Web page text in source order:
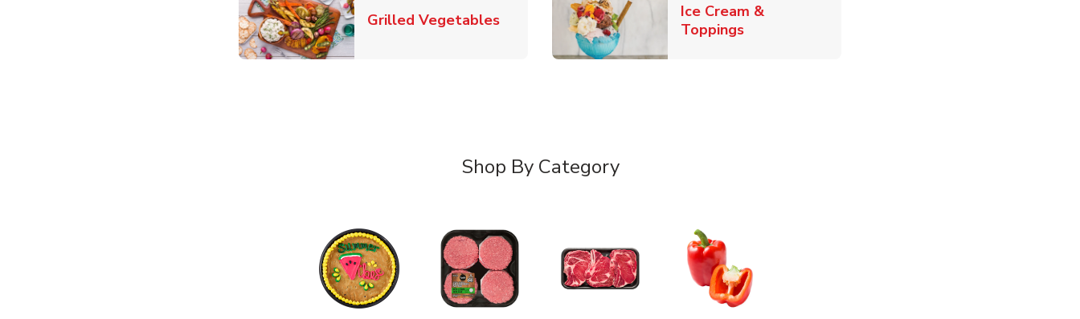
Grilled VegetablesLink Opens in New Tab
Ice Cream &
ToppingsLink Opens in New Tab
Shop By Category